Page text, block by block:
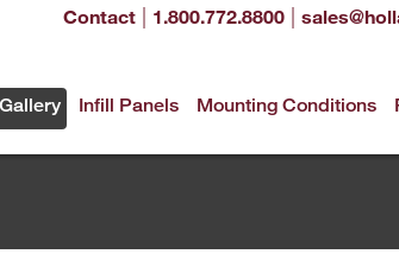
Contact | 1.800.772.8800 |
Infill Panels Mounting Conditions